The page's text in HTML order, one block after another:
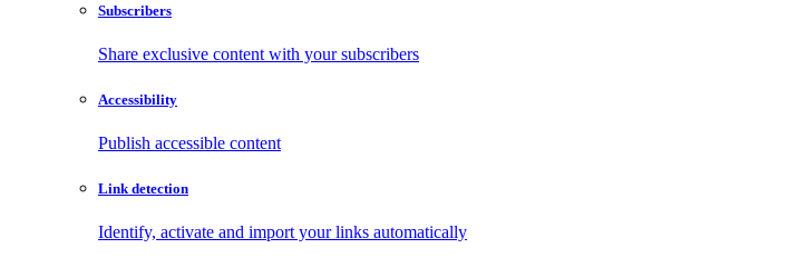
Subscribers
Share exclusive content with your subscribers
Accessibility
Publish accessible content
Link detection
Identify, activate and import your links automatically